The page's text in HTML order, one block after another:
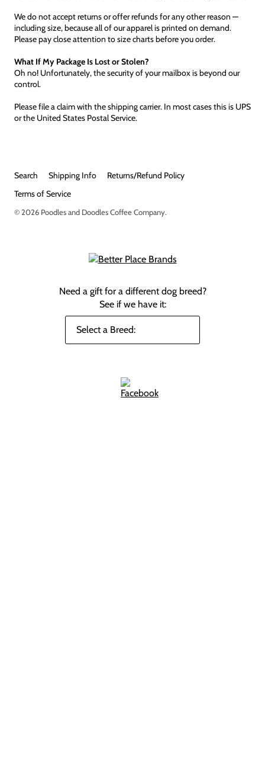
We do not accept returns or offer refunds for any other reason —
including size, because all of our apparel is printed on demand.
Please pay close attention to size charts before you order.
What If My Package Is Lost or Stolen?
Oh no! Unfortunately, the security of your mailbox is beyond our
control.
Please file a claim with the shipping carrier. In most cases this is UPS
or the United States Postal Service.
Search Shipping Info
Returns/Refund Policy
Terms of Service
© 2026 Poodles and Doodles Coffee Company.
Need a gift for a different dog breed?
See if we have it: